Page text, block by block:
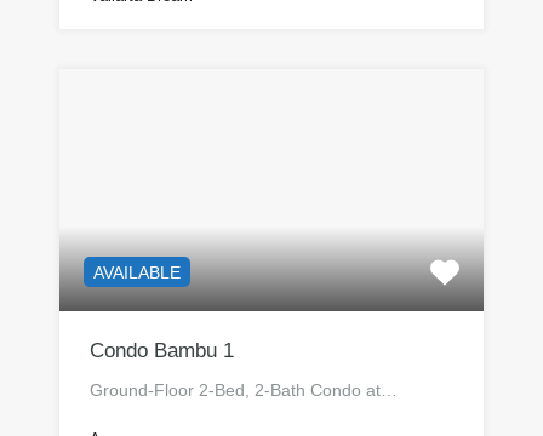
AVAILABLE
Condo Bambu 1
Ground-Floor 2-Bed, 2-Bath Condo at…